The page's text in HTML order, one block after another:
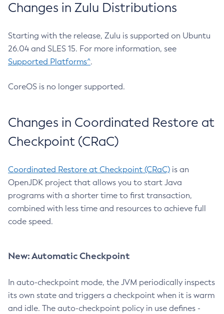
Changes in Zulu Distributions
Starting with the release, Zulu is supported on Ubuntu
26.04 and SLES 15. For more information, see
Supported Platforms^.
CoreOS is no longer supported.
Changes in Coordinated Restore at
Checkpoint (CRaC)
Coordinated Restore at Checkpoint (CRaC) is an
OpenJDK project that allows you to start Java
programs with a shorter time to first transaction,
combined with less time and resources to achieve full
code speed.
New: Automatic Checkpoint
In auto-checkpoint mode, the JVM periodically inspects
its own state and triggers a checkpoint when it is warm
and idle. The auto-checkpoint policy in use defines -